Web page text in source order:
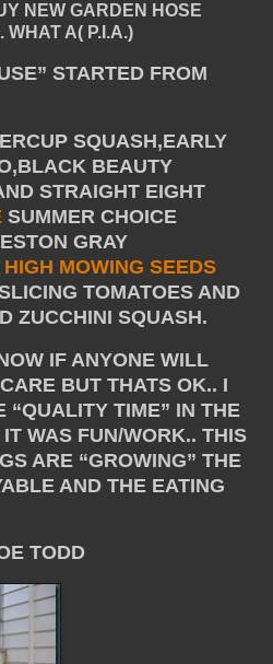
NEW GARDEN HOSE
WHAT A( P.I.A.)
STARTED FROM
SQUASH,EARLY
BEAUTY
STRAIGHT EIGHT
SUMMER CHOICE
GRAY
HIGH MOWING SEEDS
TOMATOES AND
ZUCCHINI SQUASH.
IF ANYONE WILL
BUT THATS OK.. I
“QUALITY TIME” IN THE
WAS FUN/WORK.. THIS
ARE “GROWING” THE
AND THE EATING
TODD